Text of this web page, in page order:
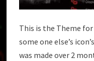
This is the Theme for
some one else’s
was made over 2